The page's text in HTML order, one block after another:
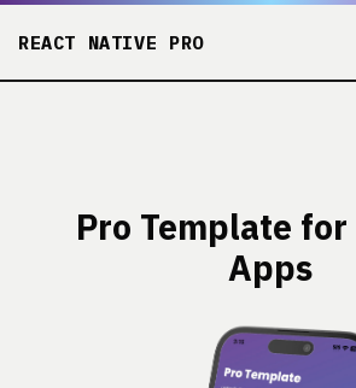
REACT NATIVE PRO
Pro Template
Apps